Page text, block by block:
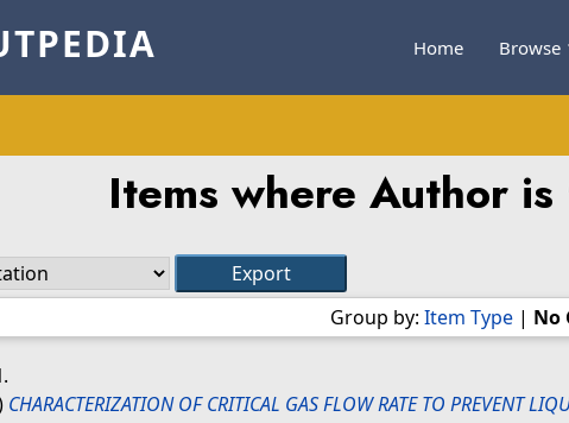
Home Browse
Items where Author
Group by: Item Type | No
.
CHARACTERIZATION OF CRITICAL GAS FLOW RATE TO PREVENT